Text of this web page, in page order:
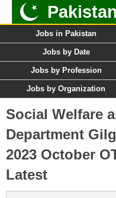
Jobs in Pakistan
Jobs by Date
Jobs by Profession
Jobs by Organization
Social Welfare
Department
2023 October
Latest